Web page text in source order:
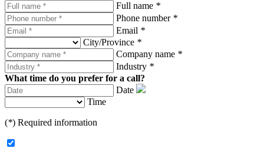
Full name *
Phone number *
Email *
City/Province *
Company name *
Industry *
What time do you prefer for a call?
Date
Time
(*) Required information